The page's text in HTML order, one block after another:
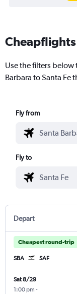
Use the filters
Barbara to Santa Fe
Fly from
Fly to
Depart
Cheapest round-trip
SBA SAF
Sat 8/29
1:00 pm -